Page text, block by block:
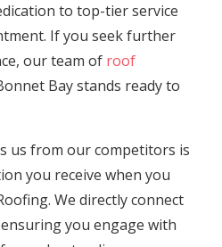
to top-tier service
If you seek further
our team of roof
Bay stands ready to
us from our competitors is
you receive when you
We directly connect
you engage with